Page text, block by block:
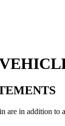
are in addition